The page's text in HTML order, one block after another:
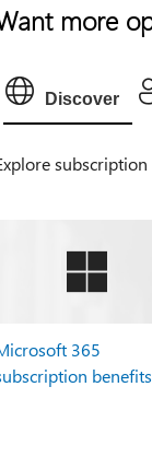
more
Discover
365
benefits